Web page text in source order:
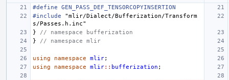
#define GEN_PASS_DEF_TENSORCOPYINSERTION
#include
"mlir/Dialect/Bufferization/Transform
s/Passes.h.inc"
}
// namespace bufferization
}
// namespace mlir
using namespace mlir;
using
namespace mlir:: bufferization ;